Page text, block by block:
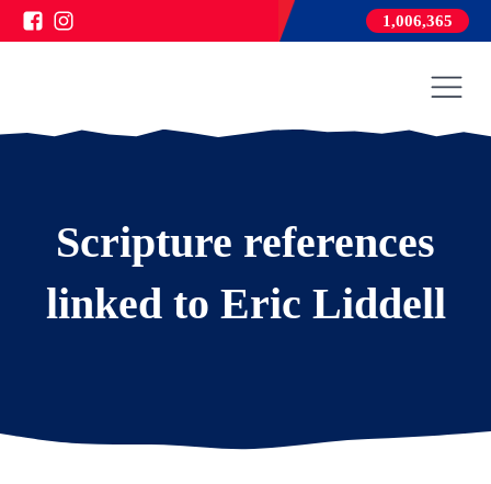
1,006,365
Scripture references
linked to Eric Liddell